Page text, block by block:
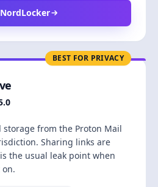
BEST FOR PRIVACY
storage from the Proton Mail
Sharing links are
the usual leak point when